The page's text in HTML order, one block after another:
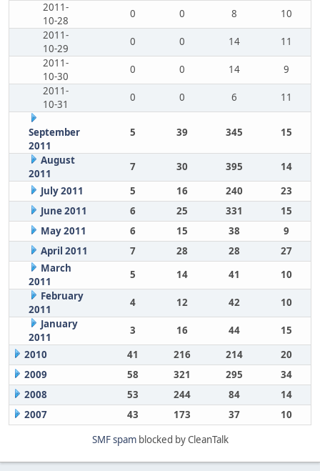
2011-
10-28
0 0 8
10
2011-
10-29
0 0 14
11
2011-
10-30
0 0 14
9
2011-
10-31
0 0 6 11
September
2011
5 39 345 15
August
2011
7 30 395
14
July 2011
5 16 240
23
June 2011
6 25 331
15
May 2011
6 15 38
9
April 2011
7 28 28
27
March
2011
5 14 41
10
February
2011
4 12 42
10
January
2011
3 16 44
15
2010
41 216 214
20
2009
58 321 295
34
2008
53 244 84
14
2007
43 173 37
10
SMF spamblocked by CleanTalk